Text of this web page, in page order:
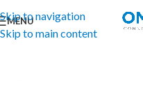
Skip to navigation
Skip to main content
MENU